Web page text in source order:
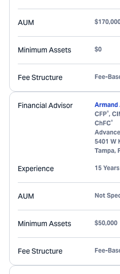
AUM
Minimum Assets $0
Fee Structure Fee-
Financial Advisor
Armand
CFP®,
ChFC®
5401 W
Tampa,
Experience 15 Years
AUM Not
Minimum Assets $50,000
Fee Structure Fee-